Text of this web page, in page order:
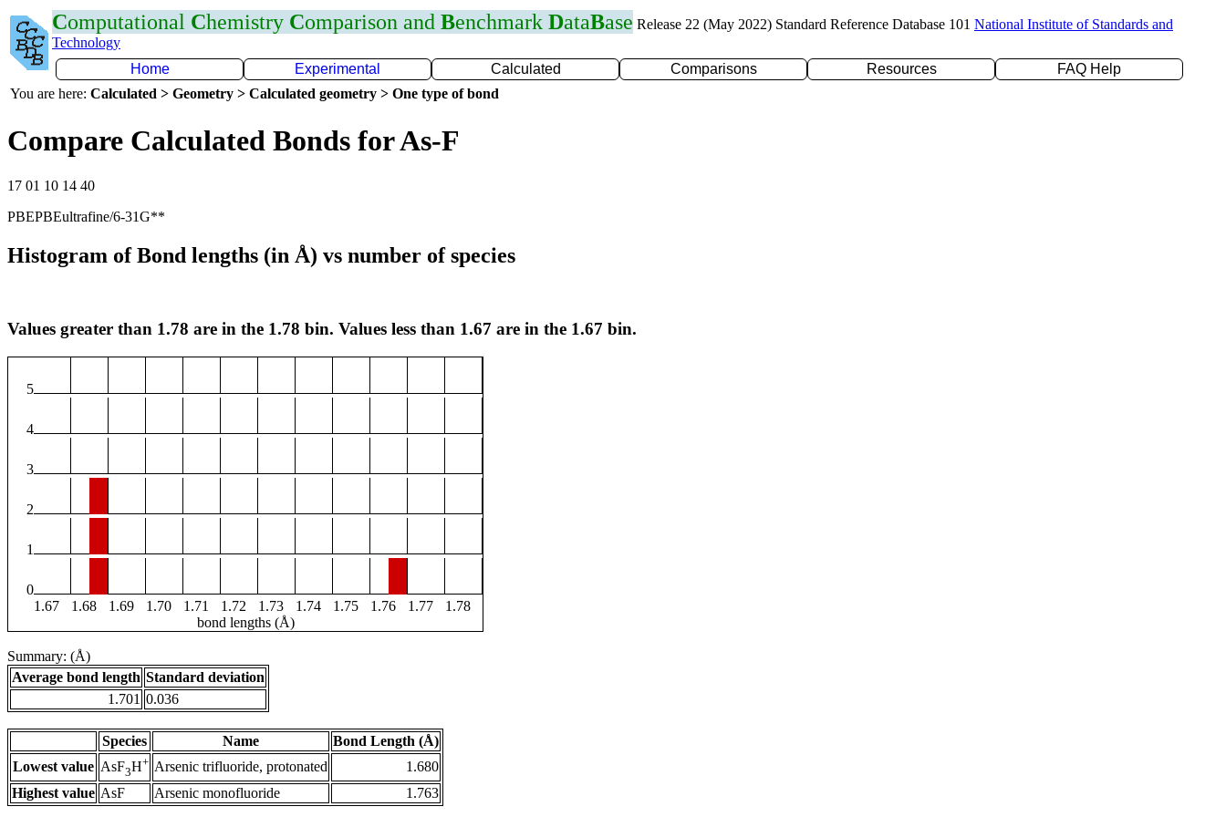
Computational Chemistry Comparison and Benchmark DataBase Release 22 (May 2022) Standard Reference Database 101 National Institute of Standards and
Technology
Home
Experimental Calculated Comparisons Resources
FAQ Help
You are here: Calculated > Geometry > Calculated geometry > One type of bond
Compare Calculated Bonds for As-F
17 01 10 14 40
PBEPBEultrafine/6-31G**
Histogram of Bond lengths (in Å) vs number of species
Values greater than 1.78 are in the 1.78 bin. Values less than 1.67 are in the 1.67 bin.
5
4
3
2
1
0
1.67
1.68 1.69 1.70 1.71 1.72 1.73 1.74 1.75 1.76 1.77
1.78
bond lengths (Å)
Summary: (Å)
Average bond length Standard deviation
1.701 0.036
Species Name
Bond Length (Å)
Lowest value AsF3H+ Arsenic trifluoride, protonated
1.680
Highest value AsF Arsenic monofluoride 1.763